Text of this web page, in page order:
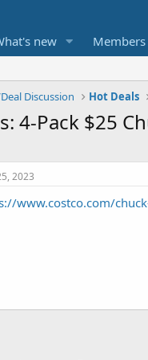
new Members
Discussion Hot Deals
4-Pack $25
2023
www.costco.com/